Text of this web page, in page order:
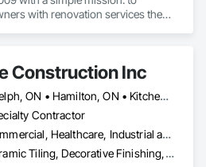
with renovation services they
brought over a decade of
he established the company.
traditional craftsmanship with
while maintaining transparency
Construction Inc
Guelph, ON • Hamilton, ON • Kitchener, ON • London, ON • Mississauga, ON • Muskoka Lakes, ON • Stratford, ON • Vaughan, ON • Woodbridge, CA • Woodstock, ON
Contractor
Commercial, Healthcare, Industrial and Energy, Residential
Ceramic Tiling, Decorative Finishing, Exterior Insulation and Finish Systems Eifs, Exterior Specialties, Grouting, Interior Specialties, Painting, Painting and Coatings, Tile, Wall Finishes, Waterproofing